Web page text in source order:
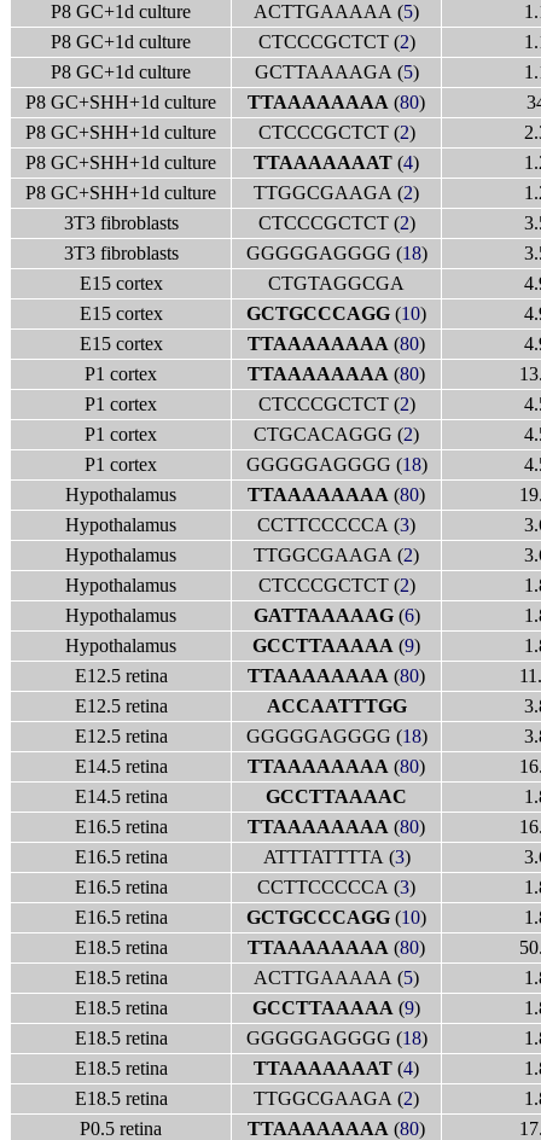
P8 GC+1d culture
ACTTGAAAAA (5)
P8 GC+1d culture
CTCCCGCTCT (2)
P8 GC+1d culture
GCTTAAAAGA (5)
P8 GC+SHH+1d culture
TTAAAAAAAA (80)
P8 GC+SHH+1d culture
CTCCCGCTCT (2)
P8 GC+SHH+1d culture
TTAAAAAAAT (4)
P8 GC+SHH+1d culture
TTGGCGAAGA (2)
3T3 fibroblasts
CTCCCGCTCT (2)
3T3 fibroblasts
GGGGGAGGGG (18)
E15 cortex
CTGTAGGCGA
E15 cortex
GCTGCCCAGG (10)
E15 cortex
TTAAAAAAAA (80)
P1 cortex
TTAAAAAAAA (80)
P1 cortex
CTCCCGCTCT (2)
P1 cortex
CTGCACAGGG (2)
P1 cortex
GGGGGAGGGG (18)
Hypothalamus
TTAAAAAAAA (80)
Hypothalamus
CCTTCCCCCA (3)
Hypothalamus
TTGGCGAAGA (2)
Hypothalamus
CTCCCGCTCT (2)
Hypothalamus
GATTAAAAAG(6)
Hypothalamus
GCCTTAAAAA (9)
E12.5 retina
TTAAAAAAAA (80)
E12.5 retina
ACCAATTTGG
E12.5 retina
GGGGGAGGGG (18)
E14.5 retina
TTAAAAAAAA (80)
E14.5 retina
GCCTTAAAAC
E16.5 retina
TTAAAAAAAA (80)
E16.5 retina
ATTTATTTTA (3)
E16.5 retina
CCTTCCCCCA (3)
E16.5 retina
GCTGCCCAGG (10)
E18.5 retina
TTAAAAAAAA (80)
E18.5 retina
ACTTGAAAAA (5)
E18.5 retina
GCCTTAAAAA (9)
E18.5 retina
GGGGGAGGGG (18)
E18.5 retina
TTAAAAAAAT (4)
E18.5 retina
TTGGCGAAGA (2)
P0.5 retina
TTAAAAAAAA (80)